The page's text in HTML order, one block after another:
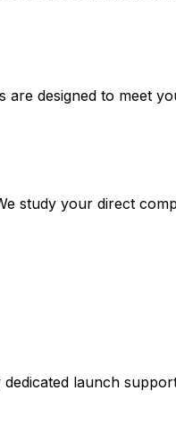
designed to meet
study your direct
launch